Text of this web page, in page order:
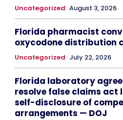
Uncategorized August 3, 2026
Florida pharmacist
oxycodone distribution
Uncategorized July 22, 2026
Florida laboratory
resolve false claims
self-disclosure of
arrangements — DOJ